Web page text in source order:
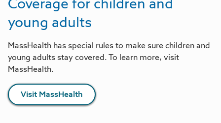
Coverage for children and
young adults
MassHealth has special rules to make sure children and
young adults stay covered. To learn more, visit
MassHealth.
Visit MassHealth